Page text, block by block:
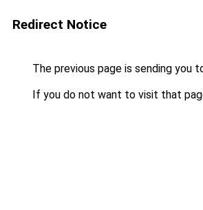
Redirect Notice
The previous page is sending you
If you do not want to visit that